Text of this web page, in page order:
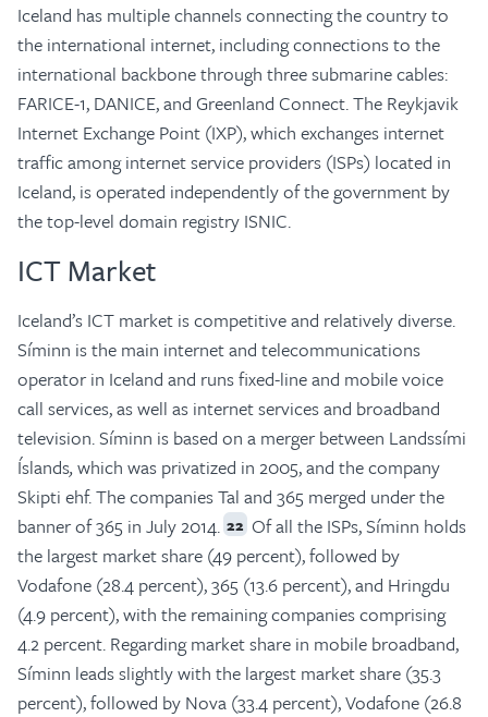
Iceland has multiple channels connecting the country to
the international internet, including connections to the
international backbone through three submarine cables:
FARICE-1, DANICE, and Greenland Connect. The Reykjavik
Internet Exchange Point (IXP), which exchanges internet
traffic among internet service providers (ISPs) located in
Iceland, is operated independently of the government by
the top-level domain registry ISNIC.
ICT Market
Iceland’s ICT market is competitive and relatively diverse.
Síminn is the main internet and telecommunications
operator in Iceland and runs fixed-line and mobile voice
call services, as well as internet services and broadband
television. Síminn is based on a merger between Landssími
Íslands,which was privatized in 2005, and the company
Skipti ehf. The companies Tal and 365 merged under the
banner of 365 in July 2014. 22 Of all the ISPs, Síminn holds
the largest market share (49 percent), followed by
Vodafone (28.4 percent), 365 (13.6 percent), and Hringdu
(4.9 percent), with the remaining companies comprising
4.2 percent. Regarding market share in mobile broadband,
Síminn leads slightly with the largest market share (35.3
percent), followed by Nova (33.4 percent), Vodafone (26.8